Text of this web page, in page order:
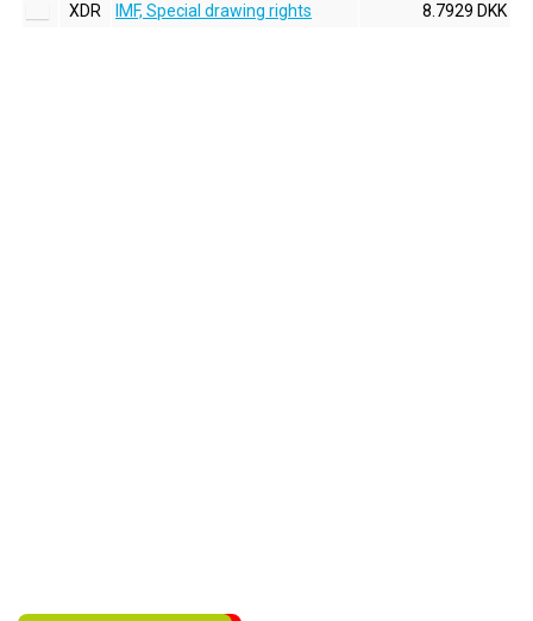
XDR
IMF, Special drawing rights 8.7929 DKK